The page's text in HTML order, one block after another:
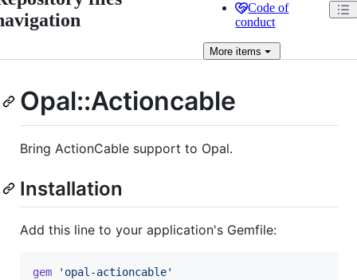
Code of
conduct
More items
Opal::Actioncable
Bring ActionCable support to Opal.
Installation
Add this line to your application's Gemfile:
gem 'opal-actioncable'